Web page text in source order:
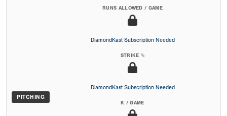
PITCHING
RUNS ALLOWED / GAME
DiamondKast Subscription Needed
STRIKE %
DiamondKast Subscription Needed
K / GAME